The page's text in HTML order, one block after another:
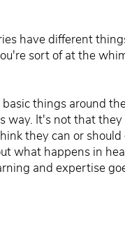
have different
sort of at the
things around
It's not that they
they can or
what happens in
and expertise